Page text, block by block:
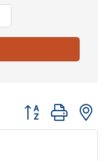
Button group